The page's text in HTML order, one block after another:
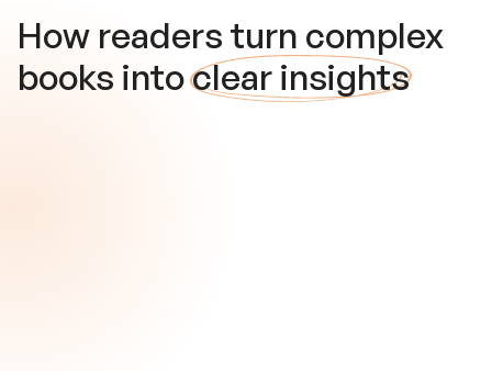
How readers turn complex
books intoclear insights